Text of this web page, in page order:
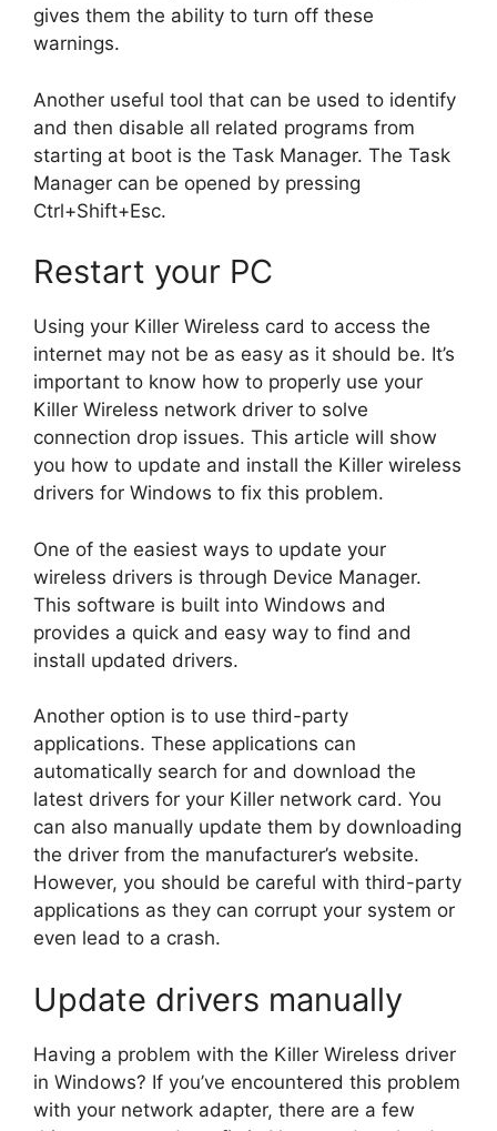
gives them the ability to turn off these
warnings.
Another useful tool that can be used to identify
and then disable all related programs from
starting at boot is the Task Manager. The Task
Manager can be opened by pressing
Ctrl+Shift+Esc.
Restart your PC
Using your Killer Wireless card to access the
internet may not be as easy as it should be. It’s
important to know how to properly use your
Killer Wireless network driver to solve
connection drop issues. This article will show
you how to update and install the Killer wireless
drivers for Windows to fix this problem.
One of the easiest ways to update your
wireless drivers is through Device Manager.
This software is built into Windows and
provides a quick and easy way to find and
install updated drivers.
Another option is to use third-party
applications. These applications can
automatically search for and download the
latest drivers for your Killer network card. You
can also manually update them by downloading
the driver from the manufacturer’s website.
However, you should be careful with third-party
applications as they can corrupt your system or
even lead to a crash.
Update drivers manually
Having a problem with the Killer Wireless driver
in Windows? If you’ve encountered this problem
with your network adapter, there are a few